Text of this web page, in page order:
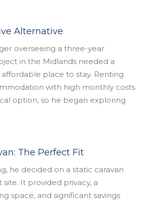
Alternative
overseeing a three-year
in the Midlands needed a
place to stay. Renting
with high monthly costs
option, so he began exploring
The Perfect Fit
he decided on a static caravan
It provided privacy, a
space, and significant savings